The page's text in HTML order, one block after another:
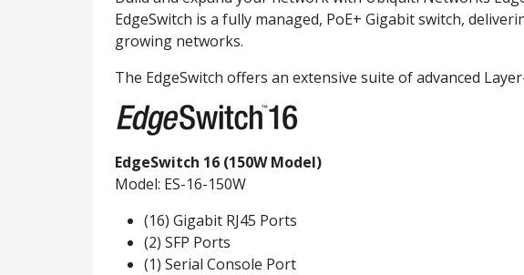
EdgeSwitch is a fully managed, PoE+ Gigabit switch,
growing networks.
The EdgeSwitch offers an extensive suite of advanced
EdgeSwitch 16 (150W Model)
Model: ES-16-150W
(16) Gigabit RJ45 Ports
(2) SFP Ports
(1) Serial Console Port